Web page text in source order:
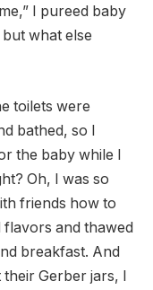
I pureed baby
what else
toilets were
bathed, so I
the baby while I
Oh, I was so
friends how to
and thawed
breakfast. And
Gerber jars, I